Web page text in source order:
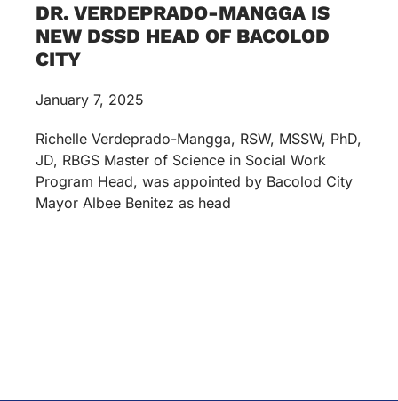
DR. VERDEPRADO-MANGGA IS
NEW DSSD HEAD OF BACOLOD
CITY
January 7, 2025
Richelle Verdeprado-Mangga, RSW, MSSW, PhD,
JD, RBGS Master of Science in Social Work
Program Head, was appointed by Bacolod City
Mayor Albee Benitez as head